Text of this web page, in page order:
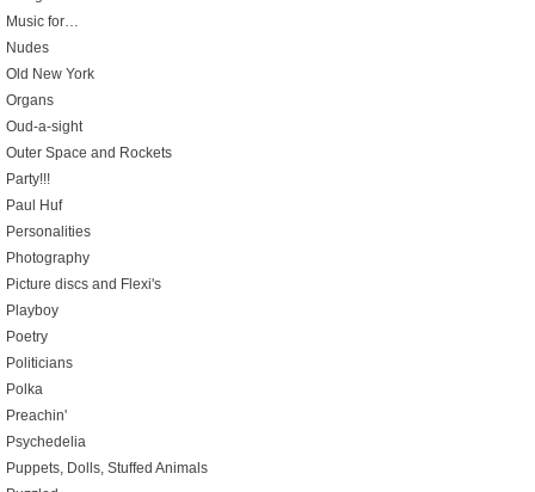
Music for…
Nudes
Old New York
Organs
Oud-a-sight
Outer Space and Rockets
Party!!!
Paul Huf
Personalities
Photography
Picture discs and Flexi's
Playboy
Poetry
Politicians
Polka
Preachin'
Psychedelia
Puppets, Dolls, Stuffed Animals